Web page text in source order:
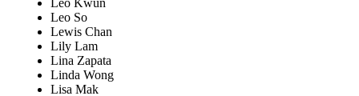
Leo Kwun
Leo So
Lewis Chan
Lily Lam
Lina Zapata
Linda Wong
Lisa Mak